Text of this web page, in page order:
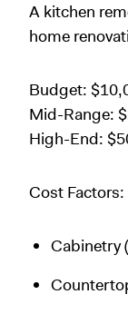
A kitchen
home
Budget:
Mid-Range:
High-End:
Cost Factors:
Cabinetry